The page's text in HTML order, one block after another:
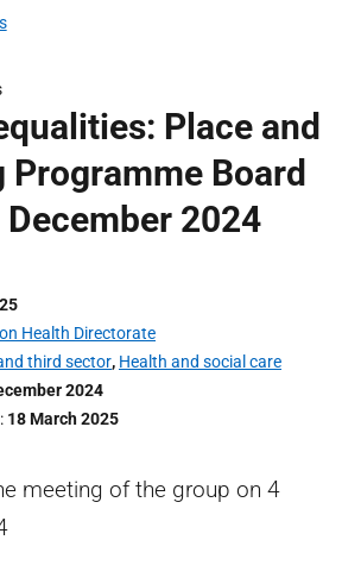
Place and
Programme Board
2024
Health Directorate
third sector, Health and social care
2024
18 March 2025
meeting of the group on 4